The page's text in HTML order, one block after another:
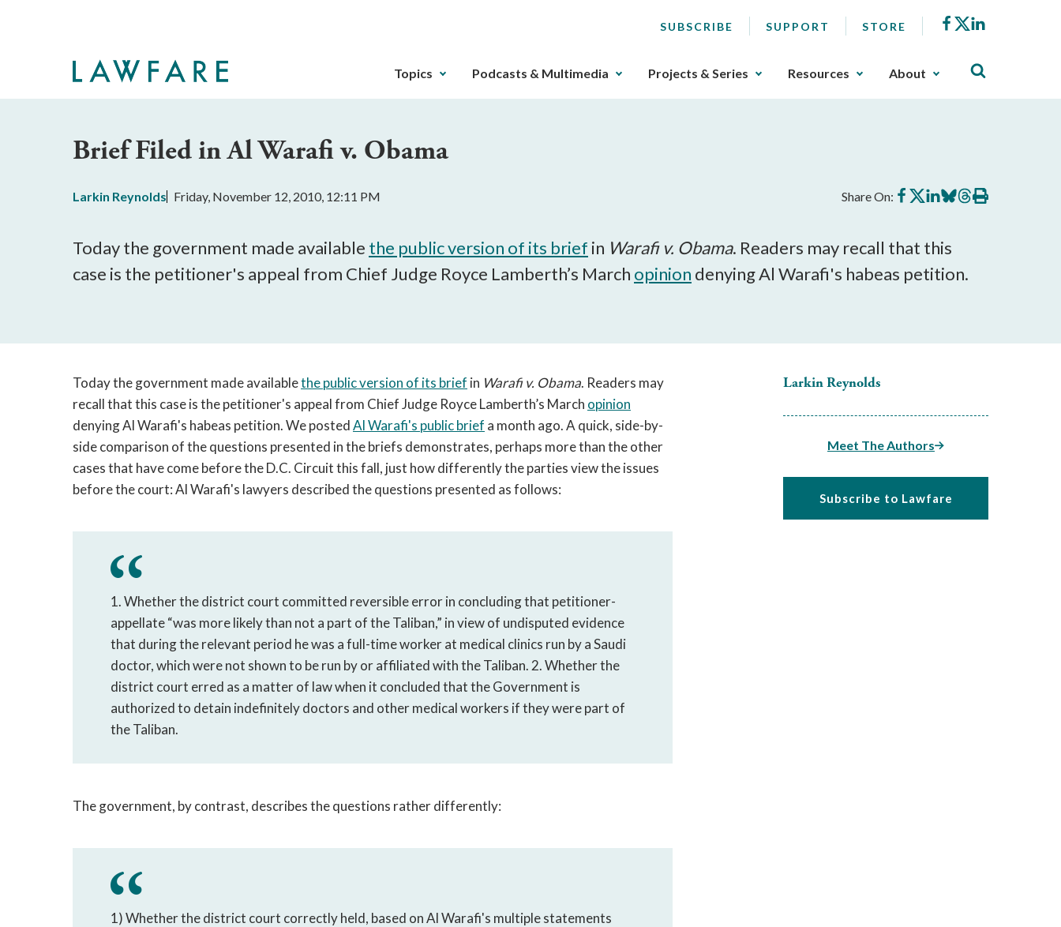
SUBSCRIBE SUPPORT STORE Facebook
X
The
can
the
tab
key.
sub
navigation
can
be
triggered
by
Topics Podcasts & Multimedia Projects & Series Resources About
Brief Filed in Al Warafi v. Obama
Larkin Reynolds Friday, November 12, 2010, 12:11 PM Share On: Share
on
Share
on
Share
on
Share
on
Share
on
Print
this
Today the government made available the public version of its brief in Warafi v. Obama. Readers may recall that this
case is the petitioner's appeal from Chief Judge Royce Lamberth’s March opinion denying Al Warafi's habeas petition.
Larkin Reynolds
Meet The Authors
Subscribe to Lawfare
Today the government made availablethe public version of its brief in Warafi v. Obama. Readers may
recall that this case is the petitioner's appeal from Chief Judge Royce Lamberth’s March opinion
denying Al Warafi's habeas petition. We postedAl Warafi's public brief a month ago. A quick, side-by-
side comparison of the questions presented in the briefs demonstrates, perhaps more than the other
cases that have come before the D.C. Circuit this fall, just how differently the parties view the issues
before the court: Al Warafi's lawyers described the questions presented as follows:
1. Whether the district court committed reversible error in concluding that petitioner-
appellate “was more likely than not a part of the Taliban,” in view of undisputed evidence
that during the relevant period he was a full-time worker at medical clinics run by a Saudi
doctor, which were not shown to be run by or affiliated with the Taliban. 2. Whether the
district court erred as a matter of law when it concluded that the Government is
authorized to detain indefinitely doctors and other medical workers if they were part of
the Taliban.
The government, by contrast, describes the questions rather differently:
1) Whether the district court correctly held, based on Al Warafi's multiple statements